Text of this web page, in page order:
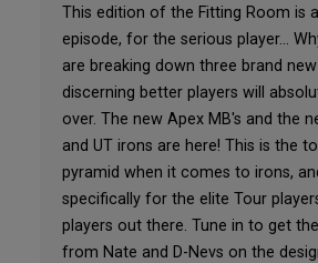
This edition of the Fitting Room is
episode, for the serious player...
are breaking down three brand
discerning better players will
over. The new Apex MB's and the
and UT irons are here! This is the
pyramid when it comes to irons,
specifically for the elite Tour
players out there. Tune in to get
from Nate and D-Nevs on the